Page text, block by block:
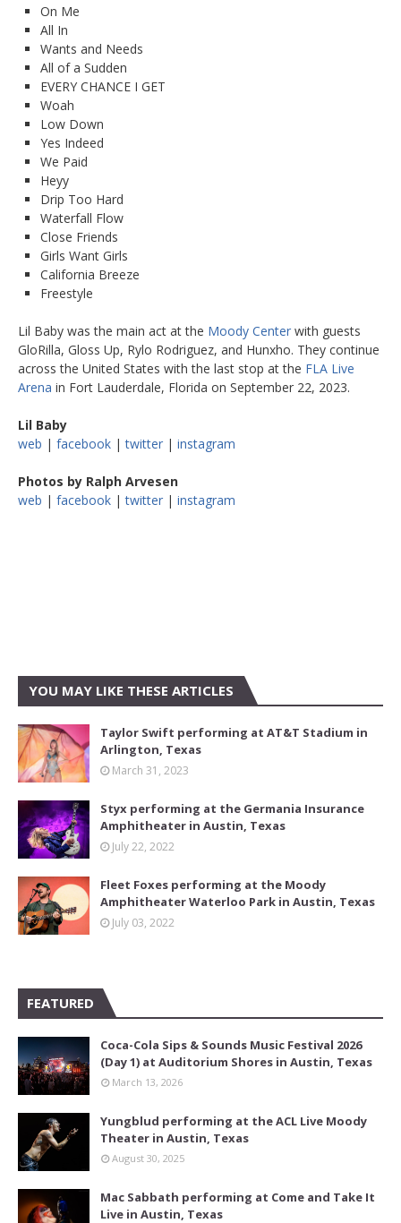
On Me
All In
Wants and Needs
All of a Sudden
EVERY CHANCE I GET
Woah
Low Down
Yes Indeed
We Paid
Heyy
Drip Too Hard
Waterfall Flow
Close Friends
Girls Want Girls
California Breeze
Freestyle
Lil Baby was the main act at the Moody Center with guests
GloRilla, Gloss Up, Rylo Rodriguez, and Hunxho. They continue
across the United States with the last stop at the FLA Live
Arena in Fort Lauderdale, Florida on September 22, 2023.
Lil Baby
web | facebook |twitter | instagram
Photos by Ralph Arvesen
web | facebook |twitter | instagram
YOU MAY LIKE THESE ARTICLES
Taylor Swift performing at AT&T Stadium in
Arlington, Texas
March 31, 2023
Styx performing at the Germania Insurance
Amphitheater in Austin, Texas
July 22, 2022
Fleet Foxes performing at the Moody
Amphitheater Waterloo Park in Austin, Texas
July 03, 2022
FEATURED
Coca-Cola Sips & Sounds Music Festival 2026
(Day 1) at Auditorium Shores in Austin, Texas
March 13, 2026
Yungblud performing at the ACL Live Moody
Theater in Austin, Texas
August 30, 2025
Mac Sabbath performing at Come and Take It
Live in Austin, Texas